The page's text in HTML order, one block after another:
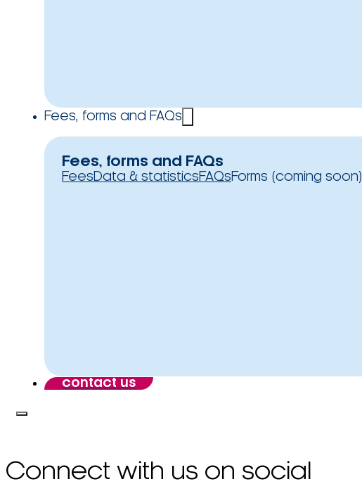
Fees, forms and FAQs
Fees, forms and FAQs
FeesData & statisticsFAQsForms (coming soon)
contact us
Connect with us on social